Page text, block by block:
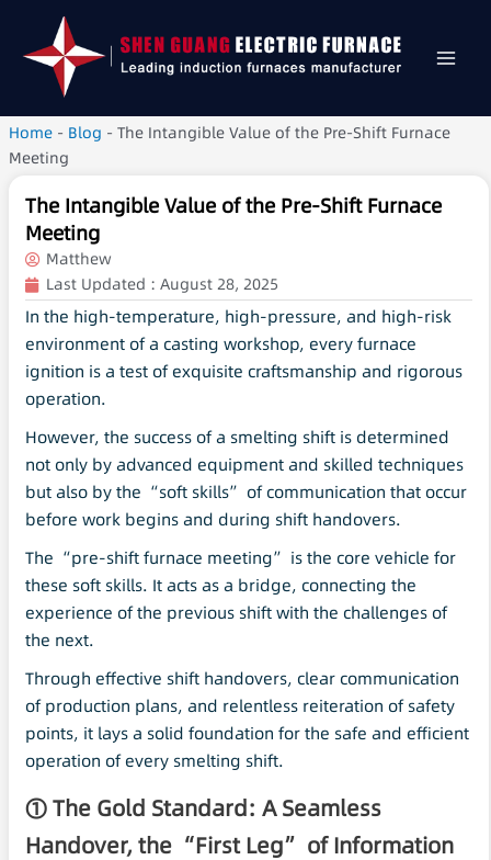
Home - Blog - The Intangible Value of the Pre-Shift Furnace
Meeting
The Intangible Value of the Pre-Shift Furnace
Meeting
Matthew
Last Updated : August 28, 2025
In the high-temperature, high-pressure, and high-risk
environment of a casting workshop, every furnace
ignition is a test of exquisite craftsmanship and rigorous
operation.
However, the success of a smelting shift is determined
not only by advanced equipment and skilled techniques
but also by the “soft skills” of communication that occur
before work begins and during shift handovers.
The “pre-shift furnace meeting” is the core vehicle for
these soft skills. It acts as a bridge, connecting the
experience of the previous shift with the challenges of
the next.
Through effective shift handovers, clear communication
of production plans, and relentless reiteration of safety
points, it lays a solid foundation for the safe and efficient
operation of every smelting shift.
① The Gold Standard: A Seamless
Handover, the “First Leg” of Information